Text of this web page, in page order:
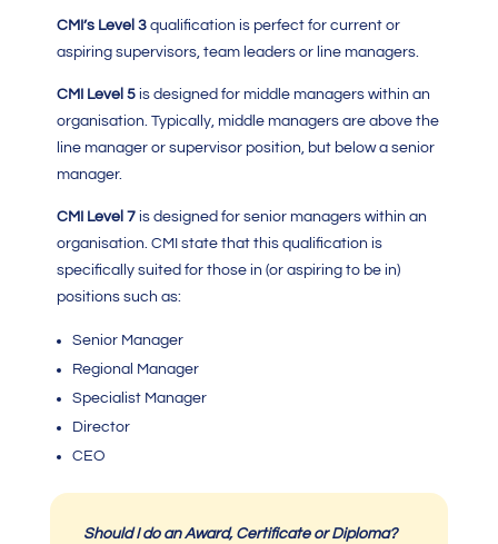
CMI’s Level 3qualification is perfect for current or
aspiring supervisors, team leaders or line managers.
CMI Level 5is designed for middle managers within an
organisation. Typically, middle managers are above the
line manager or supervisor position, but below a senior
manager.
CMI Level 7is designed for senior managers within an
organisation. CMI state that this qualification is
specifically suited for those in (or aspiring to be in)
positions such as:
Senior Manager
Regional Manager
Specialist Manager
Director
CEO
Should I do an Award, Certificate or Diploma?